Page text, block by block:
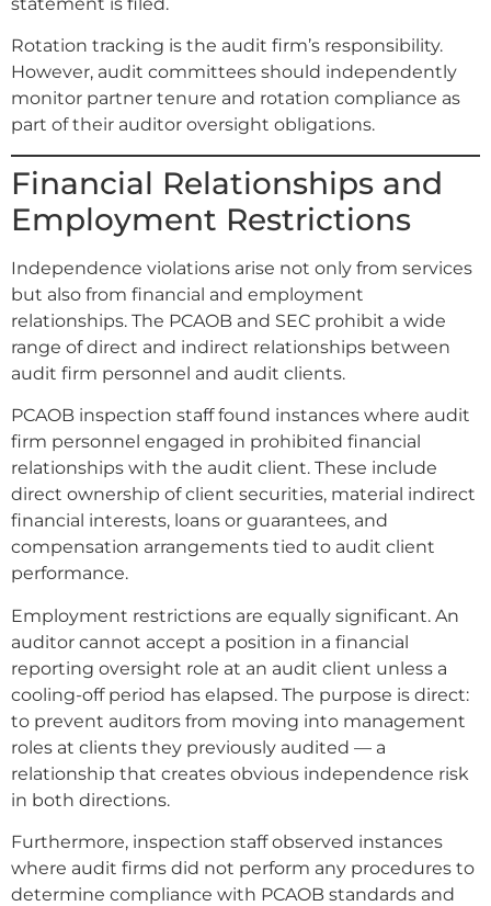
Rotation tracking is the audit firm’s responsibility.
However, audit committees should independently
monitor partner tenure and rotation compliance as
part of their auditor oversight obligations.
Financial Relationships and
Employment Restrictions
Independence violations arise not only from services
but also from financial and employment
relationships. The PCAOB and SEC prohibit a wide
range of direct and indirect relationships between
audit firm personnel and audit clients.
PCAOB inspection staff found instances where audit
firm personnel engaged in prohibited financial
relationships with the audit client. These include
direct ownership of client securities, material indirect
financial interests, loans or guarantees, and
compensation arrangements tied to audit client
performance.
Employment restrictions are equally significant. An
auditor cannot accept a position in a financial
reporting oversight role at an audit client unless a
cooling-off period has elapsed. The purpose is direct:
to prevent auditors from moving into management
roles at clients they previously audited — a
relationship that creates obvious independence risk
in both directions.
Furthermore, inspection staff observed instances
where audit firms did not perform any procedures to
determine compliance with PCAOB standards and